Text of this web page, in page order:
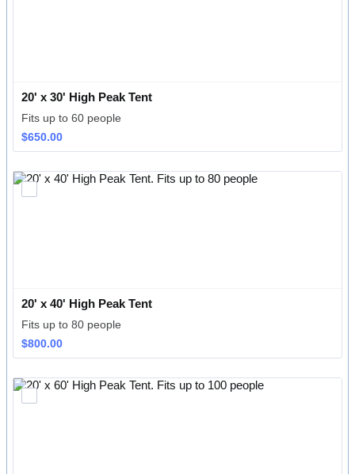
20' x 30' High Peak Tent
Fits up to 60 people
$650.00
$650.00
20' x 40' High Peak Tent
Fits up to 80 people
$800.00
$800.00